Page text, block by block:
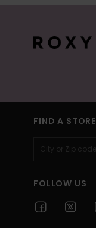
FIND A STORE
FOLLOW US